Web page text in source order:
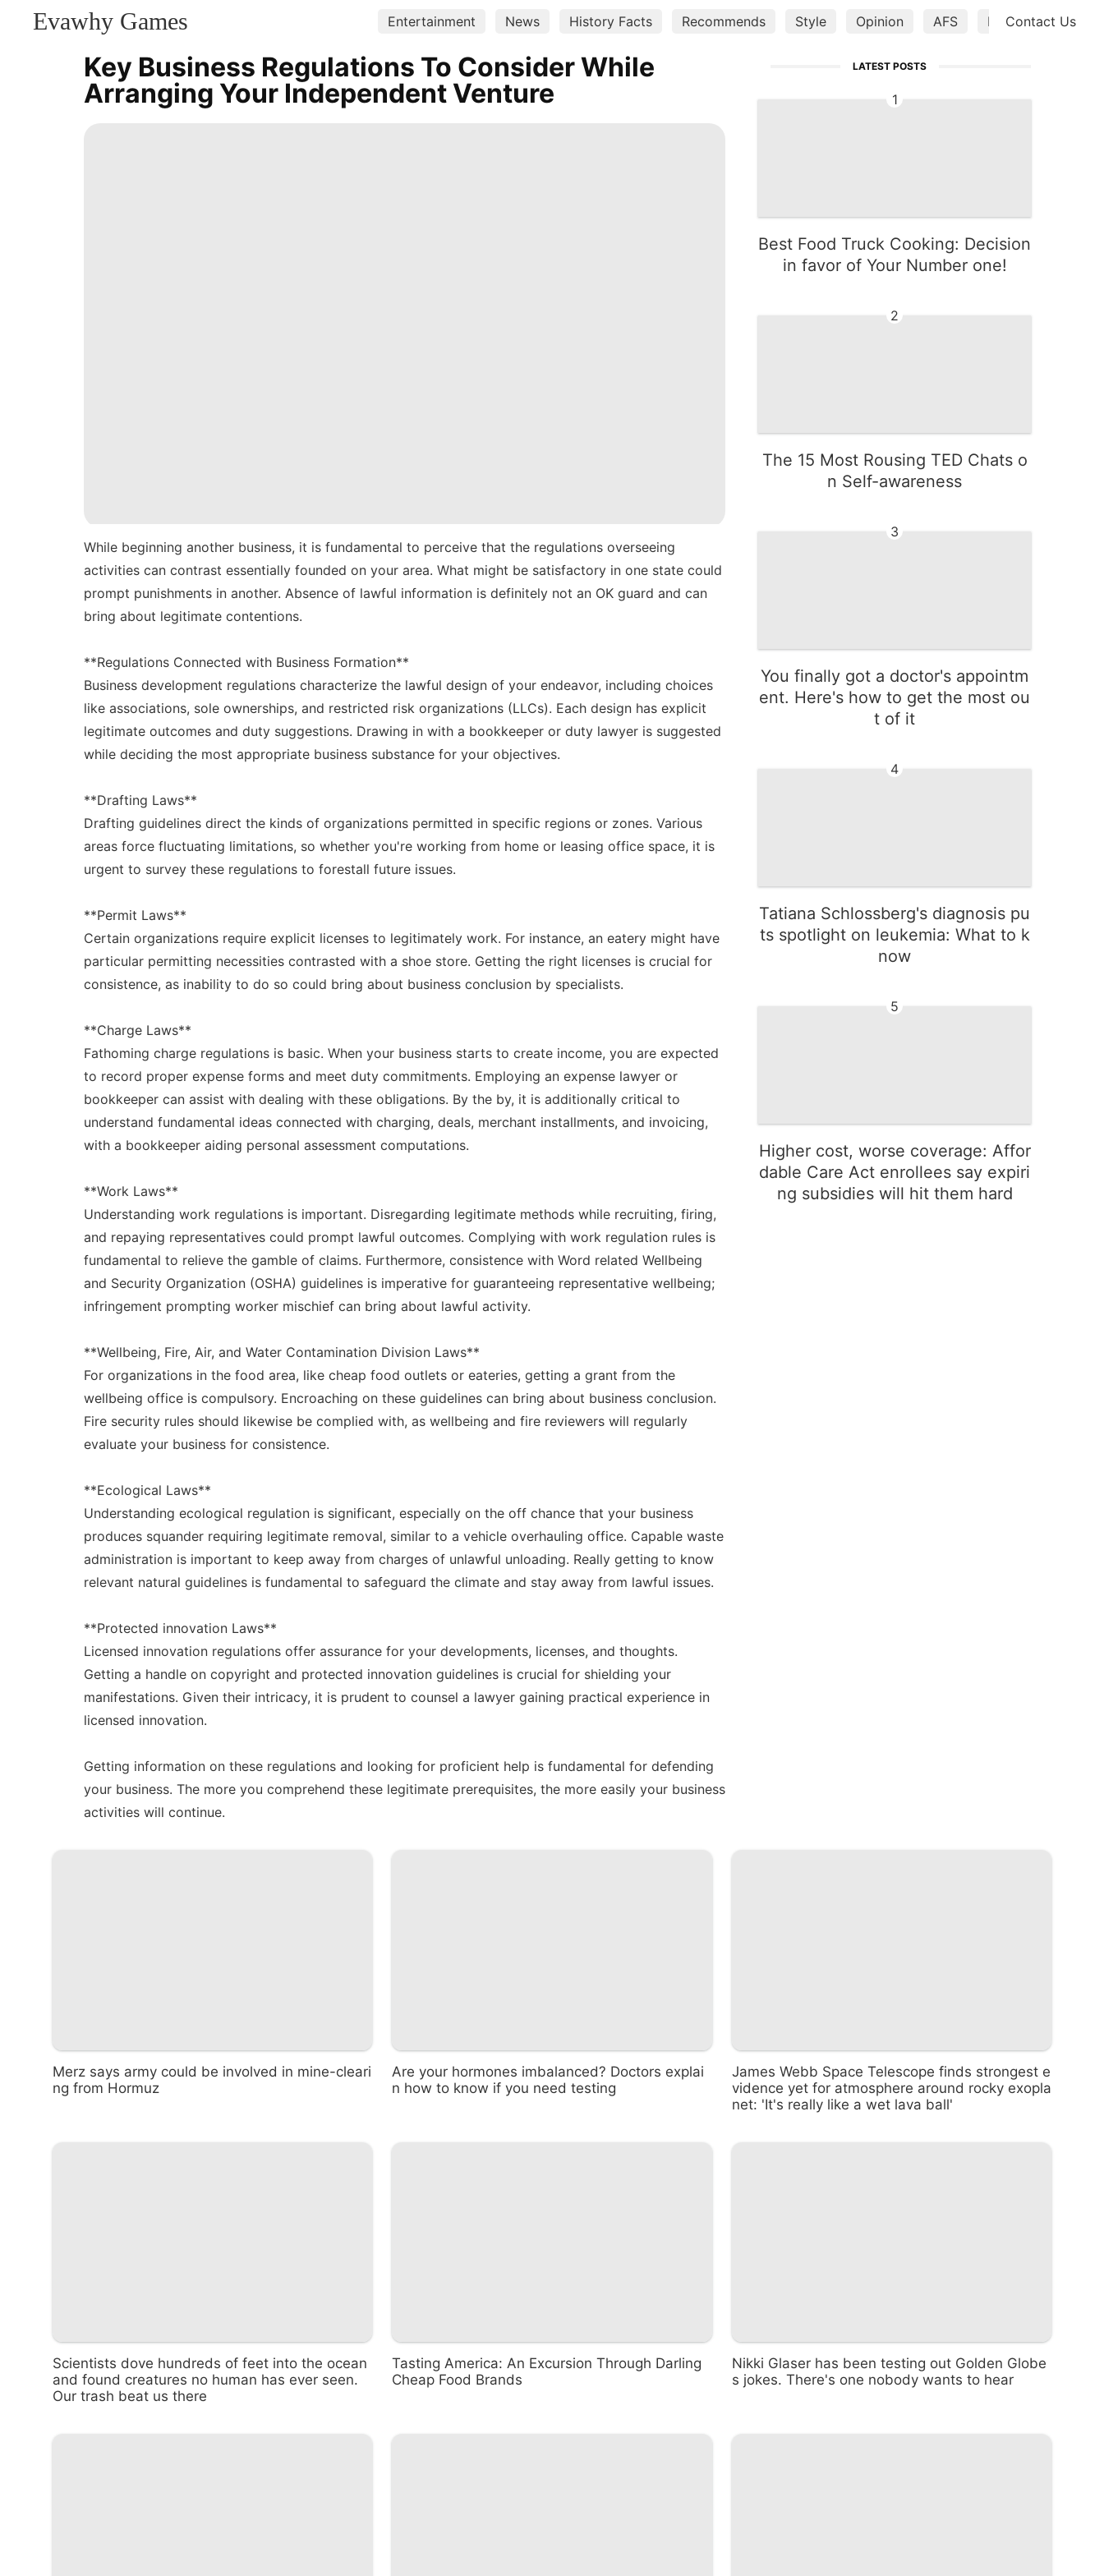
Evawhy Games Entertainment News History Facts Recommends Style Opinion AFS MusicContact Us
EntertainmentKey Business Regulations To Consider While
Arranging Your Independent Venture
While beginning another business, it is fundamental to perceive that the regulations overseeing
activities can contrast essentially founded on your area. What might be satisfactory in one state could
prompt punishments in another. Absence of lawful information is definitely not an OK guard and can
bring about legitimate contentions.
**Regulations Connected with Business Formation**
Business development regulations characterize the lawful design of your endeavor, including choices
like associations, sole ownerships, and restricted risk organizations (LLCs). Each design has explicit
legitimate outcomes and duty suggestions. Drawing in with a bookkeeper or duty lawyer is suggested
while deciding the most appropriate business substance for your objectives.
**Drafting Laws**
Drafting guidelines direct the kinds of organizations permitted in specific regions or zones. Various
areas force fluctuating limitations, so whether you're working from home or leasing office space, it is
urgent to survey these regulations to forestall future issues.
**Permit Laws**
Certain organizations require explicit licenses to legitimately work. For instance, an eatery might have
particular permitting necessities contrasted with a shoe store. Getting the right licenses is crucial for
consistence, as inability to do so could bring about business conclusion by specialists.
**Charge Laws**
Fathoming charge regulations is basic. When your business starts to create income, you are expected
to record proper expense forms and meet duty commitments. Employing an expense lawyer or
bookkeeper can assist with dealing with these obligations. By the by, it is additionally critical to
understand fundamental ideas connected with charging, deals, merchant installments, and invoicing,
with a bookkeeper aiding personal assessment computations.
**Work Laws**
Understanding work regulations is important. Disregarding legitimate methods while recruiting, firing,
and repaying representatives could prompt lawful outcomes. Complying with work regulation rules is
fundamental to relieve the gamble of claims. Furthermore, consistence with Word related Wellbeing
and Security Organization (OSHA) guidelines is imperative for guaranteeing representative wellbeing;
infringement prompting worker mischief can bring about lawful activity.
**Wellbeing, Fire, Air, and Water Contamination Division Laws**
For organizations in the food area, like cheap food outlets or eateries, getting a grant from the
wellbeing office is compulsory. Encroaching on these guidelines can bring about business conclusion.
Fire security rules should likewise be complied with, as wellbeing and fire reviewers will regularly
evaluate your business for consistence.
**Ecological Laws**
Understanding ecological regulation is significant, especially on the off chance that your business
produces squander requiring legitimate removal, similar to a vehicle overhauling office. Capable waste
administration is important to keep away from charges of unlawful unloading. Really getting to know
relevant natural guidelines is fundamental to safeguard the climate and stay away from lawful issues.
**Protected innovation Laws**
Licensed innovation regulations offer assurance for your developments, licenses, and thoughts.
Getting a handle on copyright and protected innovation guidelines is crucial for shielding your
manifestations. Given their intricacy, it is prudent to counsel a lawyer gaining practical experience in
licensed innovation.
Getting information on these regulations and looking for proficient help is fundamental for defending
your business. The more you comprehend these legitimate prerequisites, the more easily your business
activities will continue.
LATEST POSTS
1
Best Food Truck Cooking: Decision
in favor of Your Number one!
2
The 15 Most Rousing TED Chats o
n Self-awareness
3
You finally got a doctor's appointm
ent. Here's how to get the most ou
t of it
4
Tatiana Schlossberg's diagnosis pu
ts spotlight on leukemia: What to k
now
5
Higher cost, worse coverage: Affor
dable Care Act enrollees say expiri
ng subsidies will hit them hard
Merz says army could be involved in mine-cleari
ng from Hormuz
Are your hormones imbalanced? Doctors explai
n how to know if you need testing
James Webb Space Telescope finds strongest e
vidence yet for atmosphere around rocky exopla
net: 'It's really like a wet lava ball'
Scientists dove hundreds of feet into the ocean
and found creatures no human has ever seen.
Our trash beat us there
Tasting America: An Excursion Through Darling
Cheap Food Brands
Nikki Glaser has been testing out Golden Globe
s jokes. There's one nobody wants to hear